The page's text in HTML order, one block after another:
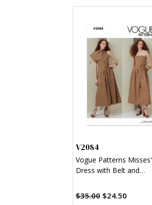
V2084
Vogue Patterns Misses'
Dress with Belt and
$35.00 $24.50